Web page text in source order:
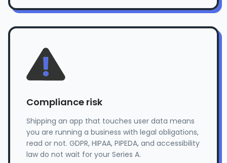
Compliance risk
Shipping an app that touches user data means
you are running a business with legal obligations,
read or not. GDPR, HIPAA, PIPEDA, and accessibility
law do not wait for your Series A.